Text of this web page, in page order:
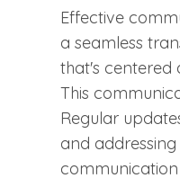
Effective
a seamless
that's centered
This
Regular
and